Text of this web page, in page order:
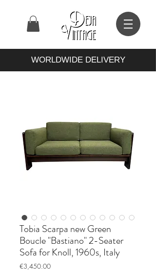
WORLDWIDE DELIVERY
Tobia Scarpa new Green
Boucle "Bastiano" 2-Seater
Sofa for Knoll, 1960s, Italy
€3,450.00Price